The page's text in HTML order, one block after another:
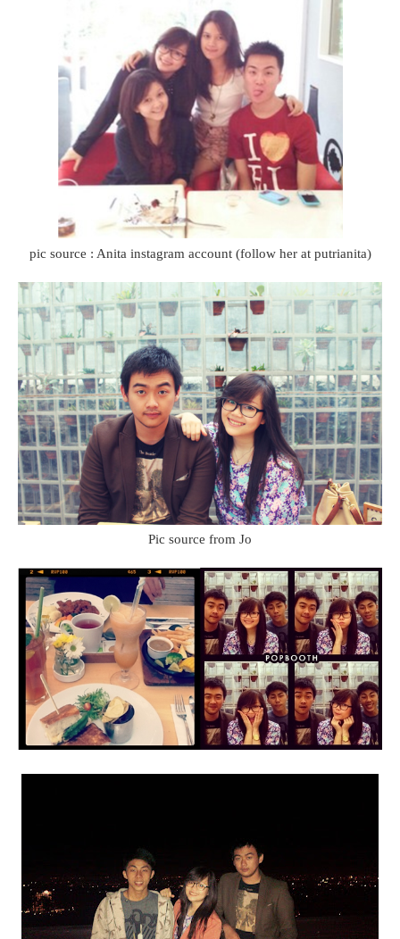
pic source : Anita instagram account (follow her at putrianita)
Pic source from Jo